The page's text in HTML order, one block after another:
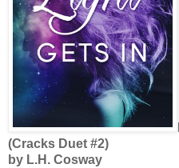
(Cracks Duet #2)
by L.H. Cosway